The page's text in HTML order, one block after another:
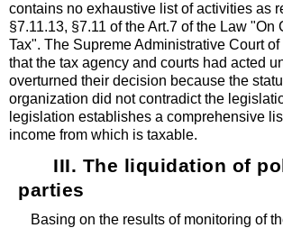
contains no exhaustive list of activities as
§7.11.13, §7.11 of the Art.7 of the Law "On
Tax". The Supreme Administrative Court
that the tax agency and courts had acted
overturned their decision because the
organization did not contradict the
legislation establishes a comprehensive
income from which is taxable.
III. The liquidation of
parties
Basing on the results of monitoring of